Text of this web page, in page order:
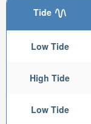
Tide
Low Tide
High Tide
Low Tide